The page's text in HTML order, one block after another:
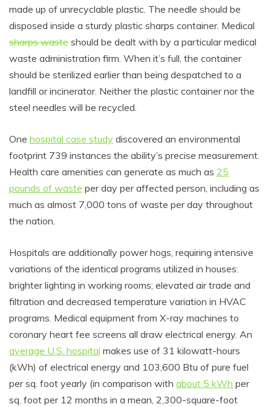
made up of unrecyclable plastic. The needle should be
disposed inside a sturdy plastic sharps container. Medical
sharps waste should be dealt with by a particular medical
waste administration firm. When it’s full, the container
should be sterilized earlier than being despatched to a
landfill or incinerator. Neither the plastic container nor the
steel needles will be recycled.
One hospital case study discovered an environmental
footprint 739 instances the ability’s precise measurement.
Health care amenities can generate as much as 25
pounds of waste per day per affected person, including as
much as almost 7,000 tons of waste per day throughout
the nation.
Hospitals are additionally power hogs, requiring intensive
variations of the identical programs utilized in houses:
brighter lighting in working rooms; elevated air trade and
filtration and decreased temperature variation in HVAC
programs. Medical equipment from X-ray machines to
coronary heart fee screens all draw electrical energy. An
average U.S. hospital makes use of 31 kilowatt-hours
(kWh) of electrical energy and 103,600 Btu of pure fuel
per sq. foot yearly (in comparison with about 5 kWh per
sq. foot per 12 months in a mean, 2,300-square-foot